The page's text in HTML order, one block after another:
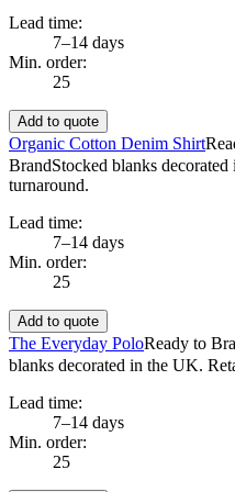
Lead time:
7–14 days
Min. order:
25
Add to quote
Organic Cotton Denim Shirt
BrandStocked blanks
turnaround.
Lead time:
7–14 days
Min. order:
25
Add to quote
The Everyday PoloReady to
blanks decorated in the UK.
Lead time:
7–14 days
Min. order:
25